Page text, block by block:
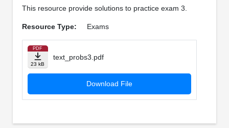
This resource provide solutions to practice exam 3.
Resource Type: Exams
PDF
23 kB
text_probs3.pdf
Download File